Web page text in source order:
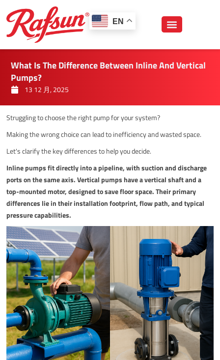
至
EN
What Is The Difference Between Inline And Vertical
Pumps?
13 12 月, 2025
Struggling to choose the right pump for your system?
Making the wrong choice can lead to inefficiency and wasted space.
Let's clarify the key differences to help you decide.
Inline pumps fit directly into a pipeline, with suction and discharge
ports on the same axis. Vertical pumps have a vertical shaft and a
top-mounted motor, designed to save floor space. Their primary
differences lie in their installation footprint, flow path, and typical
pressure capabilities.